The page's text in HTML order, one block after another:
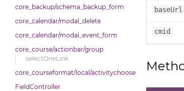
core_backup/schema_backup_form
core_calendar/modal_delete
core_calendar/modal_event_form
core_course/actionbar/group
selectOneLink
core_courseformat/local/activitychooser/dialoguedom
FieldController
baseUrl
cmid